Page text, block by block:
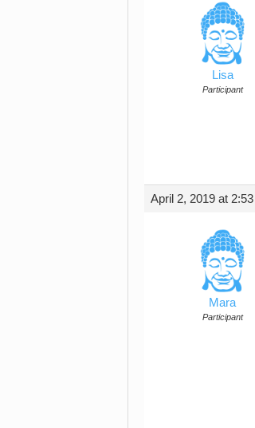
Lisa
Participant
April 2, 2019 at
Mara
Participant